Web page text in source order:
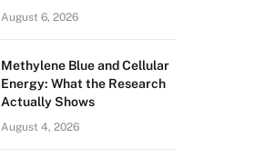
August 6, 2026
Methylene Blue and Cellular
Energy: What the Research
Actually Shows
August 4, 2026